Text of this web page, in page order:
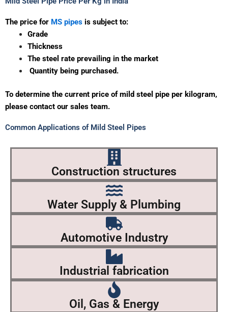
The price for MS pipes is subject to:
Grade
Thickness
The steel rate prevailing in the market
Quantity being purchased.
To determine the current price of mild steel pipe per kilogram,
please contact our sales team.
Common Applications of Mild Steel Pipes
Construction structures
Water Supply & Plumbing
Automotive Industry
Industrial fabrication
Oil, Gas & Energy